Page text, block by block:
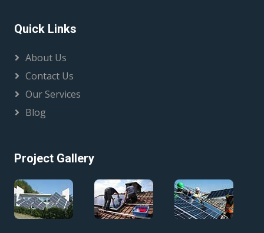
Quick Links
About Us
Contact Us
Our Services
Blog
Project Gallery